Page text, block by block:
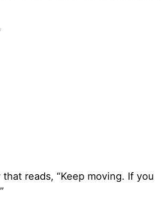
reads, “Keep moving. If you